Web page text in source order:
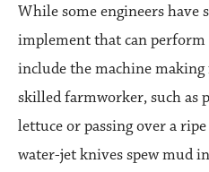
While some engineers have
implement that can
include the machine
skilled farmworker, such as
lettuce or passing over a
water-jet knives spew mud